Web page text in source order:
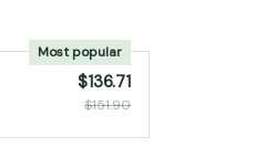
Most popular
$136.71
$151.90